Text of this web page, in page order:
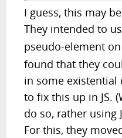
I guess, this may
They intended to
pseudo-element
found that they
in some existential
to fix this up in JS.
do so, rather using
For this, they